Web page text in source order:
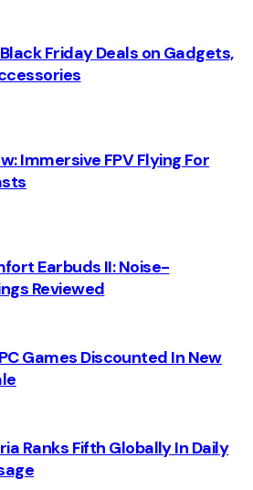
Friday Deals on Gadgets,
Immersive FPV Flying For
Earbuds II: Noise-
Reviewed
Games Discounted In New
Ranks Fifth Globally In Daily